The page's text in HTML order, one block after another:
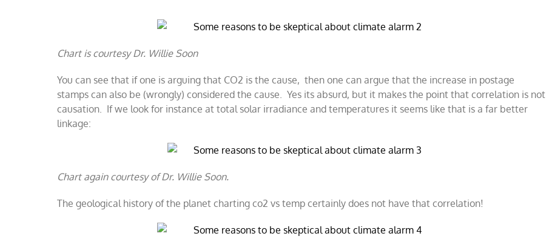
Chart is courtesy Dr. Willie Soon
You can see that if one is arguing that CO2 is the cause, then one can argue that the increase in postage
stamps can also be (wrongly) considered the cause. Yes its absurd, but it makes the point that correlation is not
causation. If we look for instance at total solar irradiance and temperatures it seems like that is a far better
linkage:
​Chart again courtesy of Dr. Willie Soon.
The geological history of the planet charting co2 vs temp certainly does not have that correlation!